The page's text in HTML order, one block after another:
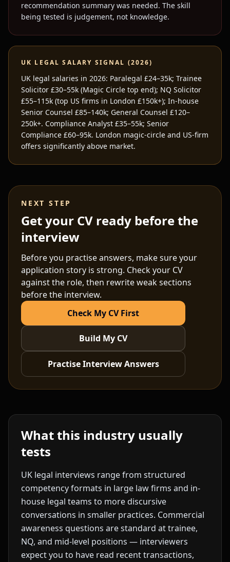
recommendation summary was needed. The skill
being tested is judgement, not knowledge.
UK LEGAL SALARY SIGNAL (2026)
UK legal salaries in 2026: Paralegal £24–35k; Trainee
Solicitor £30–55k (Magic Circle top end); NQ Solicitor
£55–115k (top US firms in London £150k+); In-house
Senior Counsel £85–140k; General Counsel £120–
250k+. Compliance Analyst £35–55k; Senior
Compliance £60–95k. London magic-circle and US-firm
offers significantly above market.
NEXT STEP
Get your CV ready before the
interview
Before you practise answers, make sure your
application story is strong. Check your CV
against the role, then rewrite weak sections
before the interview.
Check My CV First
Build My CV
Practise Interview Answers
What this industry usually
tests
UK legal interviews range from structured
competency formats in large law firms and in-
house legal teams to more discursive
conversations in smaller practices. Commercial
awareness questions are standard at trainee,
NQ, and mid-level positions — interviewers
expect you to have read recent transactions,